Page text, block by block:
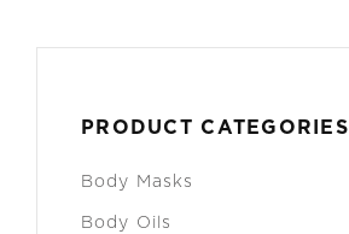
PRODUCT CATEGORIES
Body Masks
Body Oils